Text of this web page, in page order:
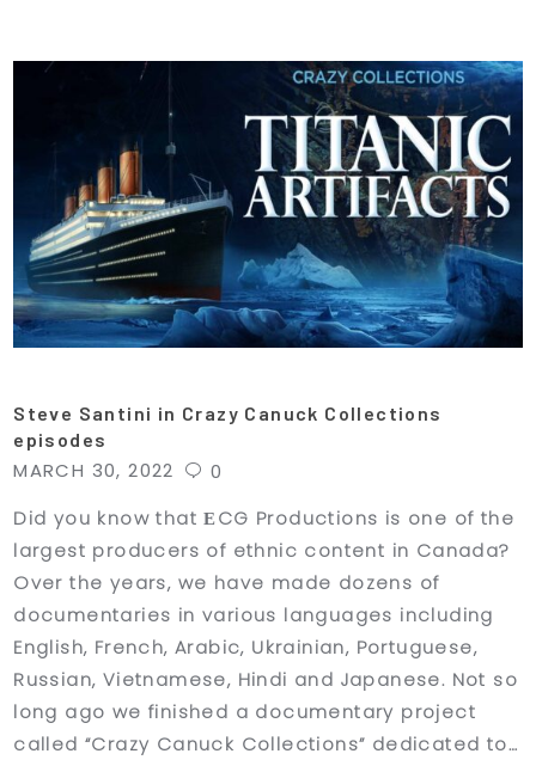
Steve Santini in Crazy Canuck Collections
episodes
MARCH 30, 2022
0
Did you know that ЕCG Productions is one of the
largest producers of ethnic content in Canada?
Over the years, we have made dozens of
documentaries in various languages including
English, French, Arabic, Ukrainian, Portuguese,
Russian, Vietnamese, Hindi and Japanese. Not so
long ago we finished a documentary project
called “Crazy Canuck Collections” dedicated to…